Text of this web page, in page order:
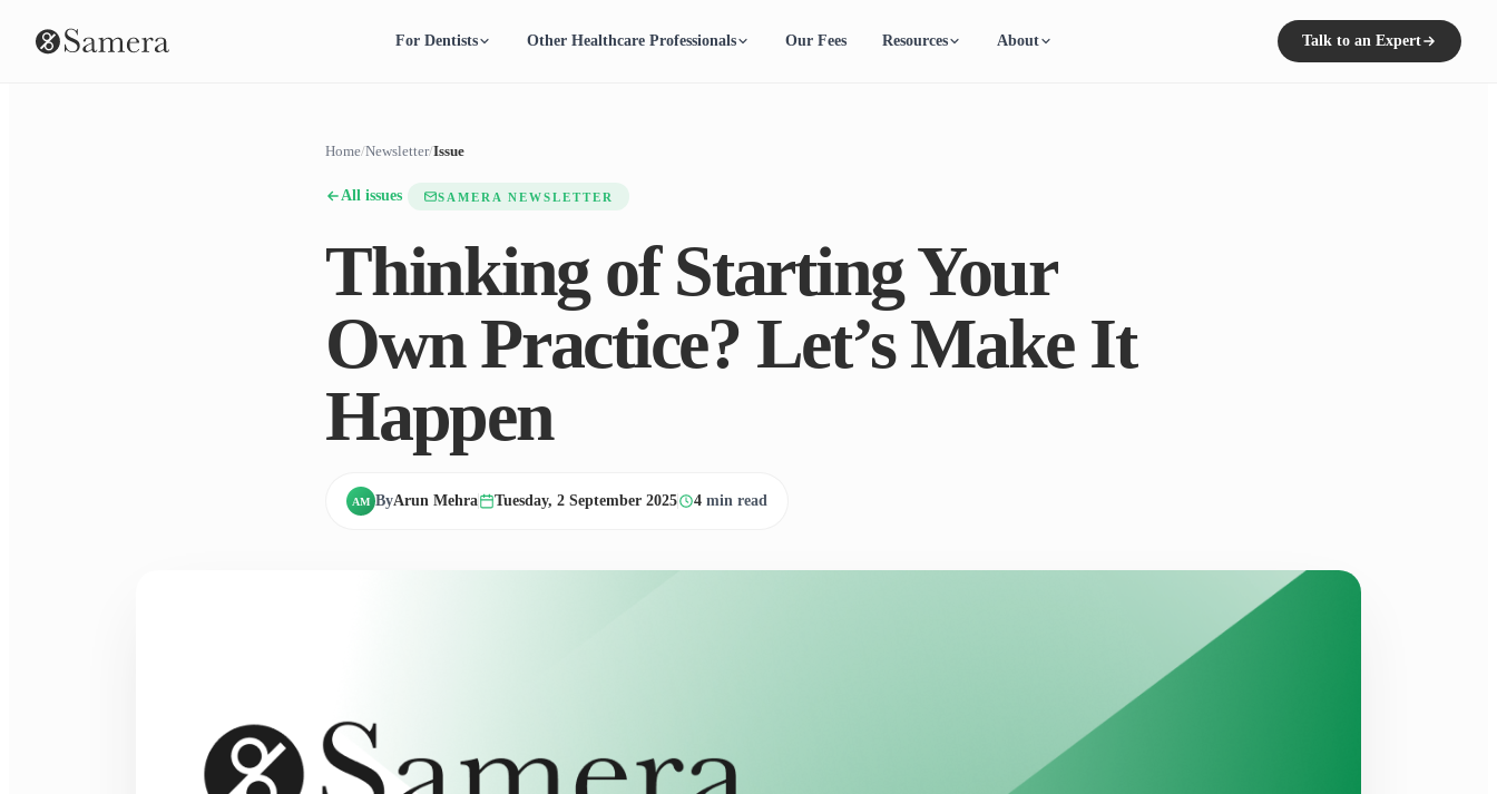
For Dentists Other Healthcare Professionals Our Fees Resources About Talk to an Expert
Home/Newsletter/Issue
All issues SAMERA NEWSLETTER
Thinking of Starting Your
Own Practice? Let’s Make It
Happen
AM ByArun Mehra Tuesday, 2 September 2025 4 min read